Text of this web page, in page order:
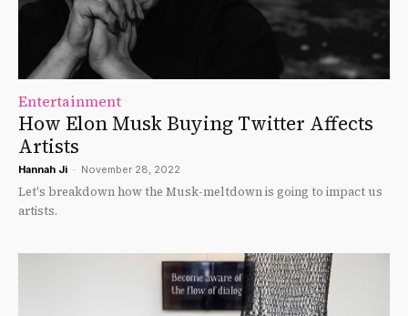
Entertainment
How Elon Musk Buying Twitter Affects
Artists
Hannah Ji - November 28, 2022
Let's breakdown how the Musk-meltdown is going to impact us
artists.